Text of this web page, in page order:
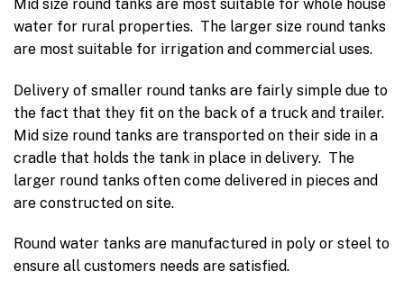
Mid size round tanks are most suitable for whole house
water for rural properties. The larger size round tanks
are most suitable for irrigation and commercial uses.
Delivery of smaller round tanks are fairly simple due to
the fact that they fit on the back of a truck and trailer.
Mid size round tanks are transported on their side in a
cradle that holds the tank in place in delivery. The
larger round tanks often come delivered in pieces and
are constructed on site.
Round water tanks are manufactured in poly or steel to
ensure all customers needs are satisfied.